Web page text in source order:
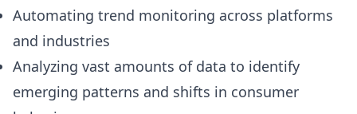
Automating trend monitoring across platforms
and industries
Analyzing vast amounts of data to identify
emerging patterns and shifts in consumer